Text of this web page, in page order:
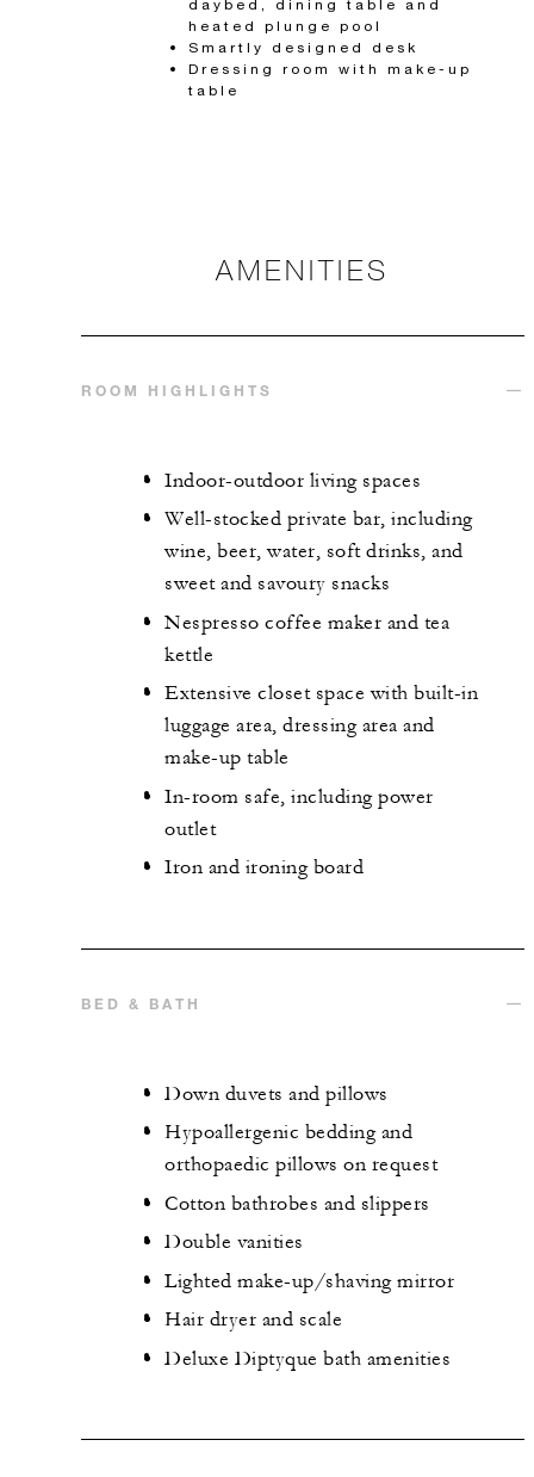
daybed, dining table and
heated plunge pool
Smartly designed desk
Dressing room with make-up
table
AMENITIES
ROOM HIGHLIGHTS
Indoor-outdoor living spaces
Well-stocked private bar, including
wine, beer, water, soft drinks, and
sweet and savoury snacks
Nespresso coffee maker and tea
kettle
Extensive closet space with built-in
luggage area, dressing area and
make-up table
In-room safe, including power
outlet
Iron and ironing board
BED & BATH
Down duvets and pillows
Hypoallergenic bedding and
orthopaedic pillows on request
Cotton bathrobes and slippers
Double vanities
Lighted make-up/shaving mirror
Hair dryer and scale
Deluxe Diptyque bath amenities